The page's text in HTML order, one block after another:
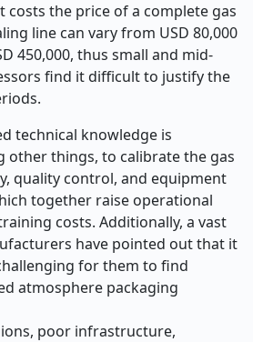
costs the price of a complete gas
line can vary from USD 80,000
450,000, thus small and mid-
find it difficult to justify the
technical knowledge is
other things, to calibrate the gas
quality control, and equipment
together raise operational
costs. Additionally, a vast
have pointed out that it
for them to find
atmosphere packaging
poor infrastructure,